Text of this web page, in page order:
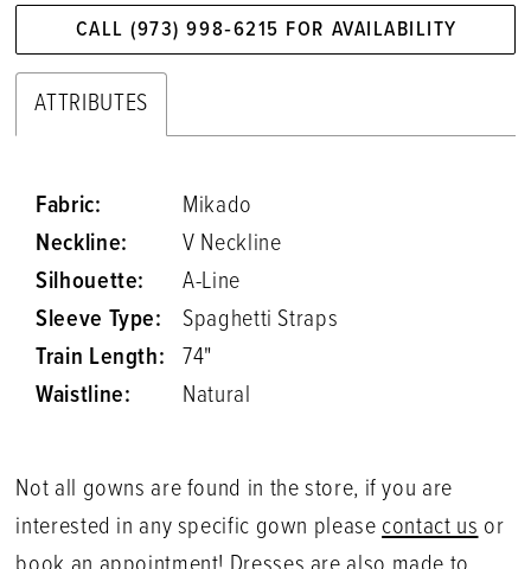
CALL (973) 998‑6215 FOR AVAILABILITY
ATTRIBUTES
Fabric:
Mikado
Neckline:
V Neckline
Silhouette:
A-Line
Sleeve Type:
Spaghetti Straps
Train Length:
74"
Waistline:
Natural
Not all gowns are found in the store, if you are
interested in any specific gown pleasecontact usor